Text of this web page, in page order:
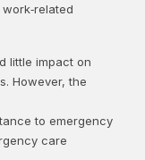
little impact on
However, the
to emergency
care